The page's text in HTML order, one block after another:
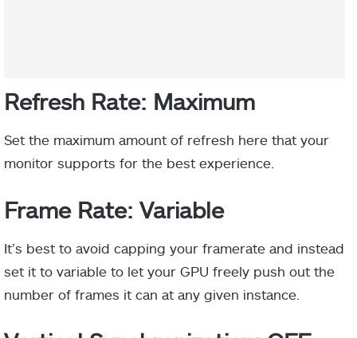
Refresh Rate: Maximum
Set the maximum amount of refresh here that your
monitor supports for the best experience.
Frame Rate: Variable
It’s best to avoid capping your framerate and instead
set it to variable to let your GPU freely push out the
number of frames it can at any given instance.